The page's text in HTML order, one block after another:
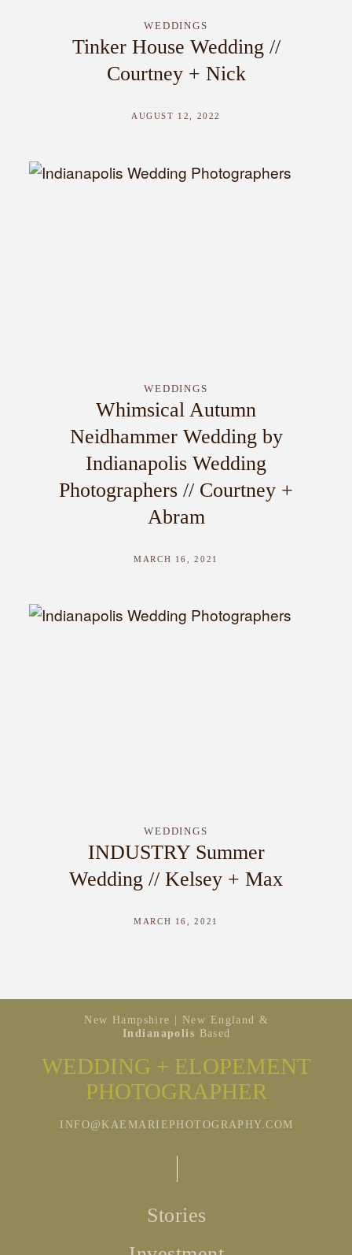
WEDDINGS
Tinker House Wedding //
Courtney + Nick
AUGUST 12, 2022
WEDDINGS
Whimsical Autumn
Neidhammer Wedding by
Indianapolis Wedding
Photographers // Courtney +
Abram
MARCH 16, 2021
WEDDINGS
INDUSTRY Summer
Wedding // Kelsey + Max
MARCH 16, 2021
Stories
New Hampshire | New England &
Indianapolis Based
WEDDING + ELOPEMENT
PHOTOGRAPHER
INFO@KAEMARIEPHOTOGRAPHY.COM